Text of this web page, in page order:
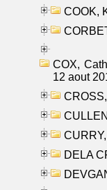
COOK,
COX,
12 aout
DELA